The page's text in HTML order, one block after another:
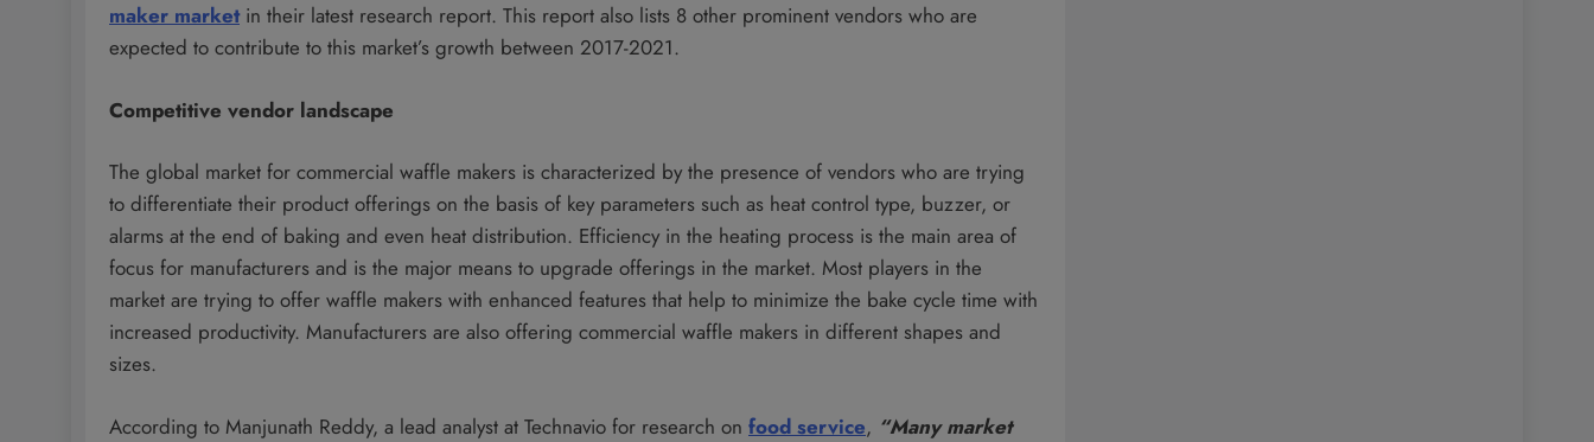
maker marketin their latest research report. This report also lists 8 other prominent vendors who are
expected to contribute to this market’s growth between 2017-2021.
Competitive vendor landscape
The global market for commercial waffle makers is characterized by the presence of vendors who are trying
to differentiate their product offerings on the basis of key parameters such as heat control type, buzzer, or
alarms at the end of baking and even heat distribution. Efficiency in the heating process is the main area of
focus for manufacturers and is the major means to upgrade offerings in the market. Most players in the
market are trying to offer waffle makers with enhanced features that help to minimize the bake cycle time with
increased productivity. Manufacturers are also offering commercial waffle makers in different shapes and
sizes.
According to Manjunath Reddy, a lead analyst at Technavio for research on food service, “Many market